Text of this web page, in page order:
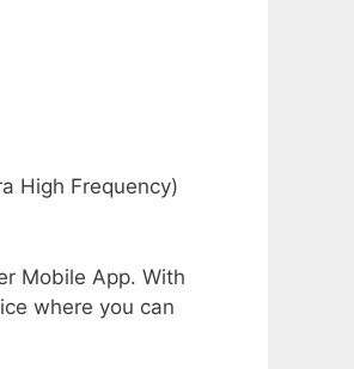
High Frequency)
Mobile App. With
where you can